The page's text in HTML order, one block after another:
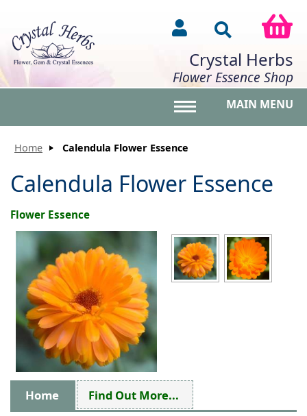
Crystal Herbs
Flower Essence Shop
MAIN MENU
Home Calendula Flower Essence
Calendula Flower Essence
Flower Essence
Home Find Out More...